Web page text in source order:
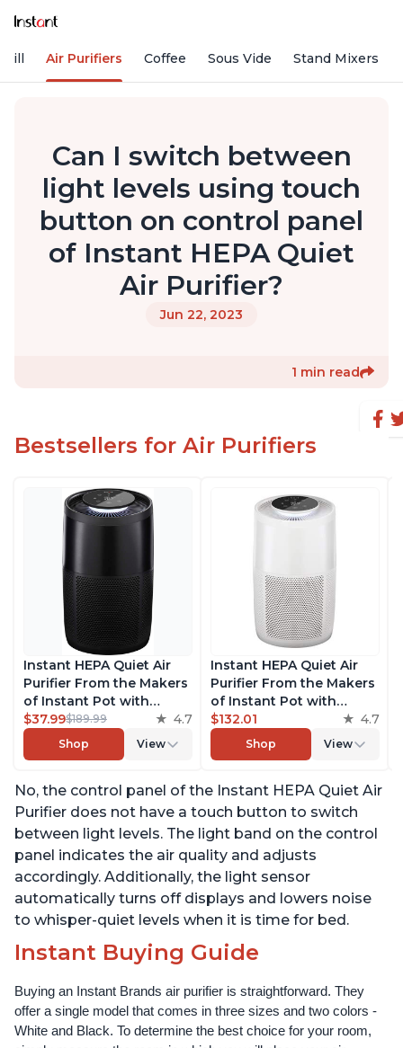
Air Purifiers Coffee Sous Vide Stand Mixers
Can I switch between
light levels using touch
button on control panel
of Instant HEPA Quiet
Air Purifier?
Jun 22, 2023
1 min read
Bestsellers for Air Purifiers
Instant HEPA Quiet Air
Purifier From the Makers
of Instant Pot with
Plasma Ion Technology
for Rooms up to 1140ft2,
removes 99% of Dust,
Pet Hair, for Bedrooms,
Offices, Charcoal
$37.99$189.99 4.7
Shop View
Instant HEPA Quiet Air
Purifier From the Makers
of Instant Pot with
Plasma Ion Technology
for Rooms up to 1140ft2,
removes 99% of Dust,
Pet Hair, for Bedrooms,
Offices, Pearl
$132.01 4.7
Shop View
No, the control panel of the Instant HEPA Quiet Air
Purifier does not have a touch button to switch
between light levels. The light band on the control
panel indicates the air quality and adjusts
accordingly. Additionally, the light sensor
automatically turns off displays and lowers noise
to whisper-quiet levels when it is time for bed.
Instant Buying Guide
Buying an Instant Brands air purifier is straightforward. They
offer a single model that comes in three sizes and two colors -
White and Black. To determine the best choice for your room,